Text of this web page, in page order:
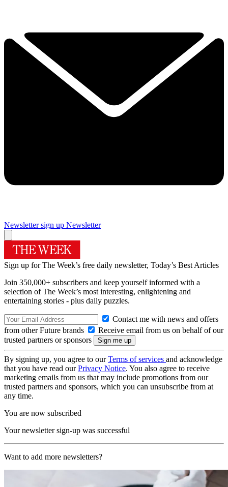
Newsletter sign up Newsletter
Sign up for The Week’s free daily newsletter, Today’s Best Articles
Join 350,000+ subscribers and keep yourself informed with a
selection of The Week’s most interesting, enlightening and
entertaining stories - plus daily puzzles.
Contact me with news and offers
from other Future brands
Receive email from us on behalf of our
trusted partners or sponsors
By signing up, you agree to ourTerms of services and acknowledge
that you have read ourPrivacy Notice. You also agree to receive
marketing emails from us that may include promotions from our
trusted partners and sponsors, which you can unsubscribe from at
any time.
You are now subscribed
Your newsletter sign-up was successful
Want to add more newsletters?